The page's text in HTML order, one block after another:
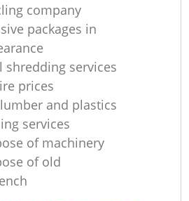
company
packages in
shredding services
prices
and plastics
services
of machinery
of old